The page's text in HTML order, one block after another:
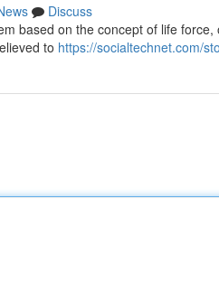
Discuss
based on the concept of life
to https://socialtechnet.com/